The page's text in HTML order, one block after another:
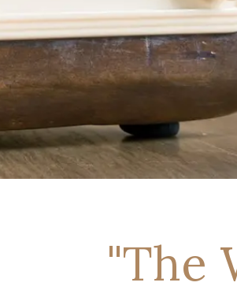
"The